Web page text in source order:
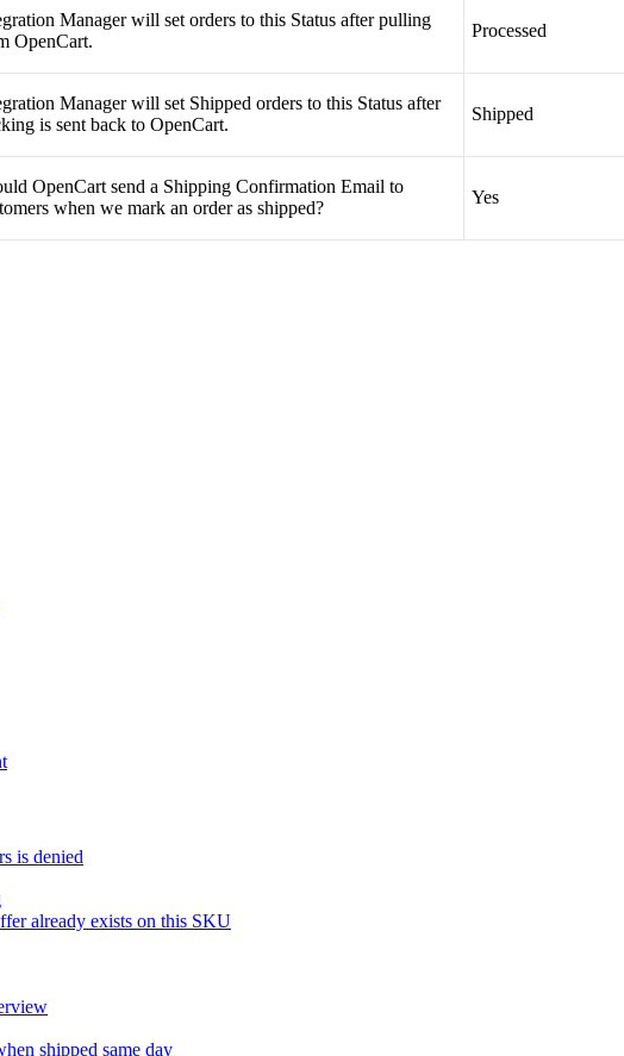
Manager will set orders to this Status after pulling
OpenCart.
Processed
Manager will set Shipped orders to this Status after
is sent back to OpenCart.
Shipped
OpenCart send a Shipping Confirmation Email to
when we mark an order as shipped?
Yes
is denied
already exists on this SKU
shipped same day